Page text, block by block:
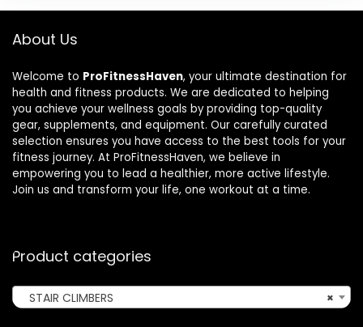
About Us
Welcome to ProFitnessHaven, your ultimate destination for
health and fitness products. We are dedicated to helping
you achieve your wellness goals by providing top-quality
gear, supplements, and equipment. Our carefully curated
selection ensures you have access to the best tools for your
fitness journey. At ProFitnessHaven, we believe in
empowering you to lead a healthier, more active lifestyle.
Join us and transform your life, one workout at a time.
Product categories
×
STAIR CLIMBERS